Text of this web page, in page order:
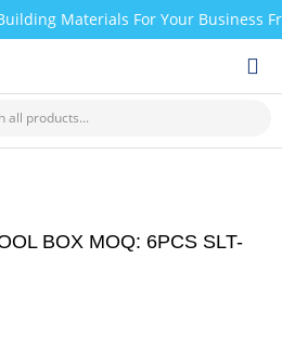
Materials For Your Business
BOX MOQ: 6PCS SLT-